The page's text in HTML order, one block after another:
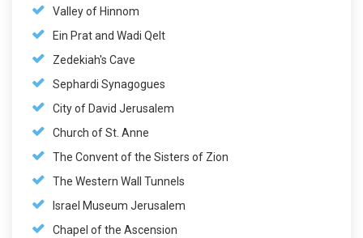
Valley of Hinnom
Ein Prat and Wadi Qelt
Zedekiah's Cave
Sephardi Synagogues
City of David Jerusalem
Church of St. Anne
The Convent of the Sisters of Zion
The Western Wall Tunnels
Israel Museum Jerusalem
Chapel of the Ascension